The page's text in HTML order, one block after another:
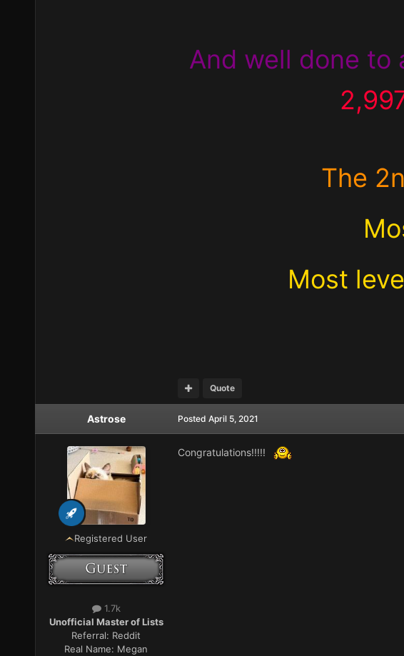
And well done to
The
Most
Quote
Astrose
Registered User
1.7k
Unofficial Master of Lists
Referral: Reddit
Real Name: Megan
Posted April 5, 2021
Congratulations!!!!!